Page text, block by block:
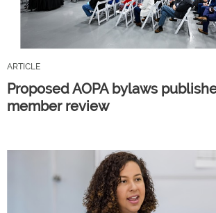
ARTICLE
Proposed AOPA bylaws
member review